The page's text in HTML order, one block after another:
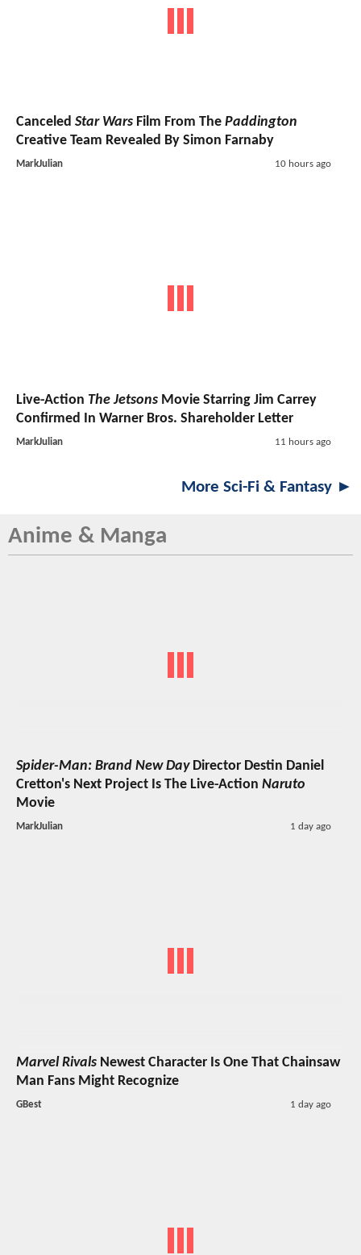
Canceled Star Wars Film From The Paddington
Creative Team Revealed By Simon Farnaby
MarkJulian 10 hours ago
Live-Action The Jetsons Movie Starring Jim Carrey
Confirmed In Warner Bros. Shareholder Letter
MarkJulian 11 hours ago
More Sci-Fi & Fantasy ►
Anime & Manga
Spider-Man: Brand New DayDirector Destin Daniel
Cretton's Next Project Is The Live-Action Naruto
Movie
MarkJulian 1 day ago
Marvel Rivals Newest Character Is One That Chainsaw
Man Fans Might Recognize
GBest 1 day ago